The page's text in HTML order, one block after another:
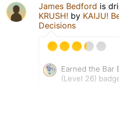
James Bedford is
KRUSH! by KAIJU!
Decisions
Earned the Bar
(Level 26)